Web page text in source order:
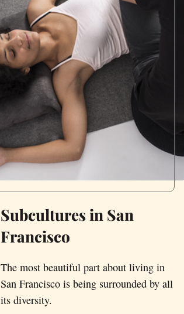
Subcultures in San
Francisco
The most beautiful part about living in
San Francisco is being surrounded by all
its diversity.